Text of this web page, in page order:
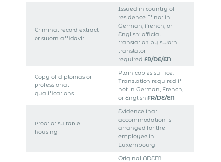
Criminal record extract
or sworn affidavit
Issued in country of
residence. If not in
German, French, or
English: official
translation by sworn
translator
required FR/DE/EN
Copy of diplomas or
professional
qualifications
Plain copies suffice.
Translation required if
not in German, French,
or English FR/DE/EN
Proof of suitable
housing
Evidence that
accommodation is
arranged for the
employee in
Luxembourg
Original ADEM